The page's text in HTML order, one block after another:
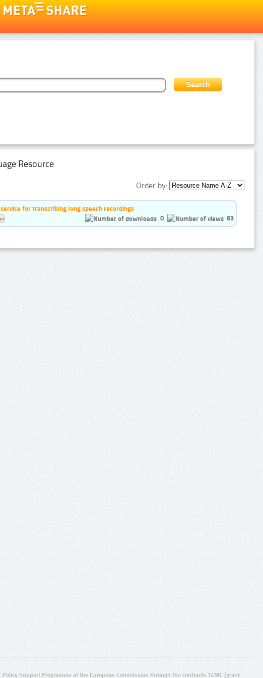
Resource
Order by:
for transcribing long speech recordings
0
63
Support Programme of the European Commission through the contracts T4ME (grant